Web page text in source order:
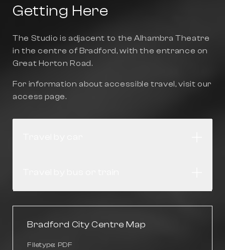
Getting Here
The Studio is adjacent to the Alhambra Theatre
in the centre of Bradford, with the entrance on
Great Horton Road.
For information about accessible travel, visit our
access page.
Bradford City Centre Map
Filetype: PDF